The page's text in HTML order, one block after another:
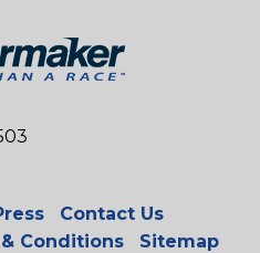
Contact Us
Conditions Sitemap